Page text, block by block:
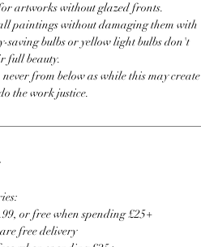
artworks without glazed fronts.
paintings without damaging them with
bulbs or yellow light bulbs don't
full beauty.
from below as while this may create
the work justice.
or free when spending £25+
free delivery